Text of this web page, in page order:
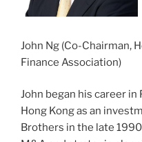
John Ng (Co-Chairman,
Finance Association)
John began his career in
Hong Kong as an
Brothers in the late